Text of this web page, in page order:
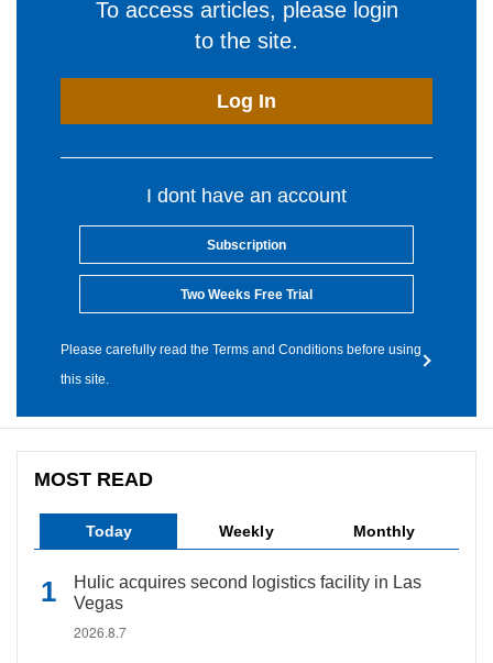
To access articles, please login
to the site.
Log In
I dont have an account
Subscription
Two Weeks Free Trial
Please carefully read the Terms and Conditions before using
this site.
MOST READ
Today Weekly Monthly
Hulic acquires second logistics facility in Las
Vegas
2026.8.7